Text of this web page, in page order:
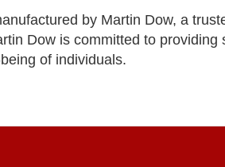
by Martin Dow, a
Dow is committed to
of individuals.